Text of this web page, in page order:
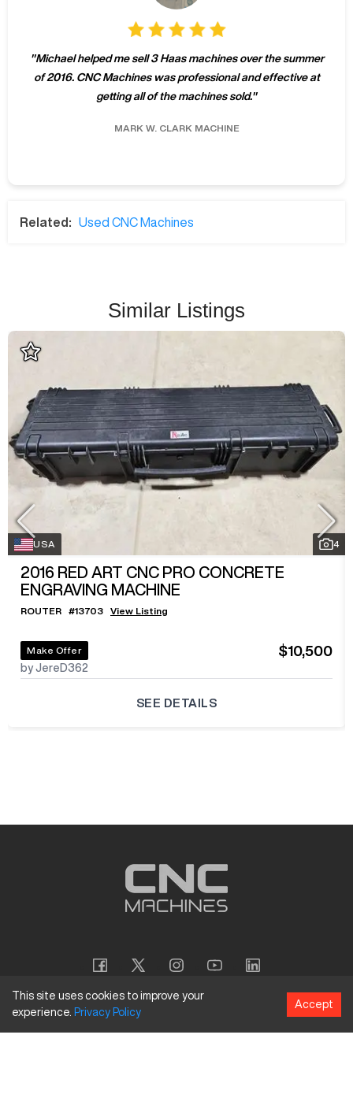
"Michael helped me sell 3 Haas machines over the summer
of 2016. CNC Machines was professional and effective at
getting all of the machines sold."
MARK W. CLARK MACHINE
Related: Used CNC Machines
Similar Listings
USA 4
2016 RED ART CNC PRO CONCRETE
ENGRAVING MACHINE
ROUTER #13703 View Listing
Make Offer
by JereD362
$10,500
SEE DETAILS
Copyright © 2026CNC Machines LLC
This site uses cookies to improve your
experience. Privacy Policy
Accept